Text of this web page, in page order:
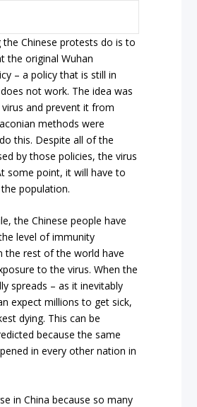
Chinese protests do is to
the original Wuhan
– a policy that is still in
not work. The idea was
and prevent it from
methods were
this. Despite all of the
by those policies, the virus
some point, it will have to
population.
the Chinese people have
level of immunity
the rest of the world have
to the virus. When the
spreads – as it inevitably
expect millions to get sick,
dying. This can be
because the same
in every other nation in
in China because so many